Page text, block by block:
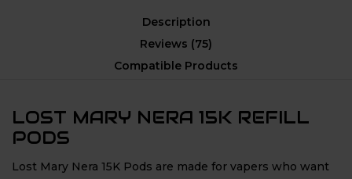
Description
Reviews (75)
Compatible Products
LOST MARY NERA 15K REFILL
PODS
Lost Mary Nera 15K Pods are made for vapers who want